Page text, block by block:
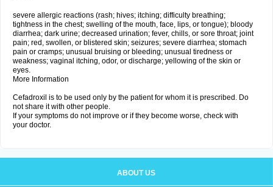
severe allergic reactions (rash; hives; itching; difficulty breathing;
tightness in the chest; swelling of the mouth, face, lips, or tongue); bloody
diarrhea; dark urine; decreased urination; fever, chills, or sore throat; joint
pain; red, swollen, or blistered skin; seizures; severe diarrhea; stomach
pain or cramps; unusual bruising or bleeding; unusual tiredness or
weakness; vaginal itching, odor, or discharge; yellowing of the skin or
eyes.
More Information
Cefadroxil is to be used only by the patient for whom it is prescribed. Do
not share it with other people.
If your symptoms do not improve or if they become worse, check with
your doctor.
ABOUT US